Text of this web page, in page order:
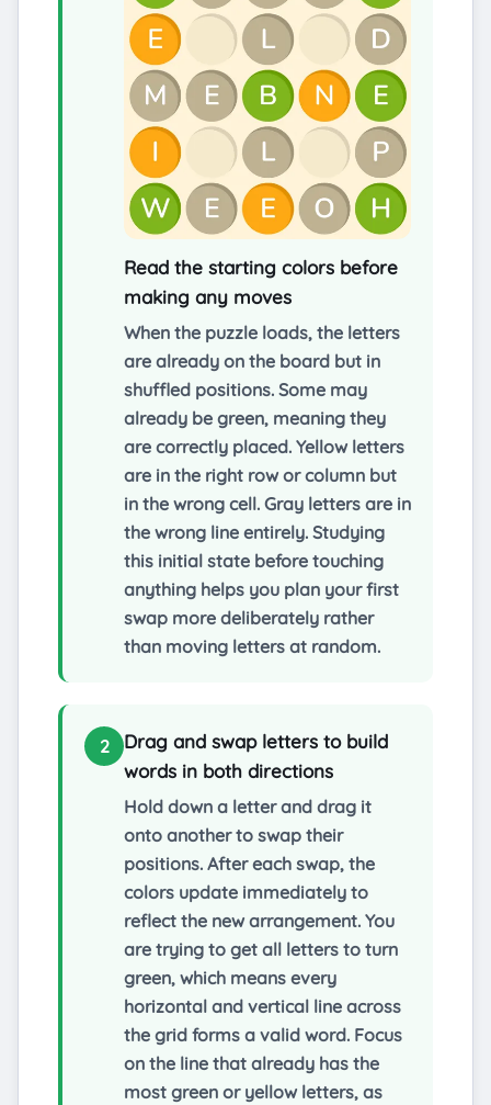
Read the starting colors before
making any moves
When the puzzle loads, the letters
are already on the board but in
shuffled positions. Some may
already be green, meaning they
are correctly placed. Yellow letters
are in the right row or column but
in the wrong cell. Gray letters are in
the wrong line entirely. Studying
this initial state before touching
anything helps you plan your first
swap more deliberately rather
than moving letters at random.
2
Drag and swap letters to build
words in both directions
Hold down a letter and drag it
onto another to swap their
positions. After each swap, the
colors update immediately to
reflect the new arrangement. You
are trying to get all letters to turn
green, which means every
horizontal and vertical line across
the grid forms a valid word. Focus
on the line that already has the
most green or yellow letters, as